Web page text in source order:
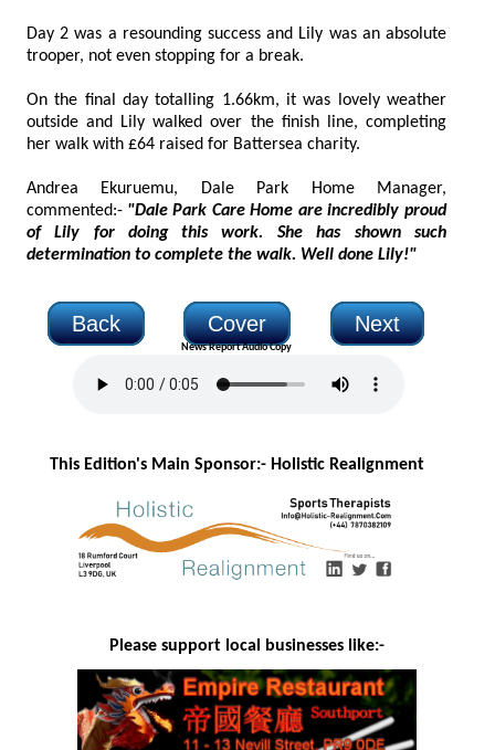
Day 2 was a resounding success and Lily was an absolute
trooper, not even stopping for a break.
On the final day totalling 1.66km, it was lovely weather
outside and Lily walked over the finish line, completing
her walk with £64 raised for Battersea charity.
Andrea Ekuruemu, Dale Park Home Manager,
commented:- "Dale Park Care Home are incredibly proud
of Lily for doing this work. She has shown such
determination to complete the walk. Well done Lily!"
Back Cover Next
News Report Audio Copy
This Edition's Main Sponsor:- Holistic Realignment
Please support local businesses like:-